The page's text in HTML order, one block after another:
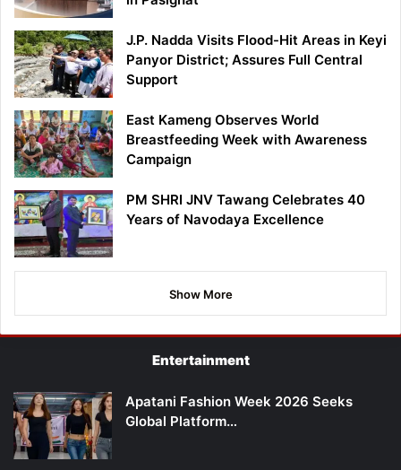
J.P. Nadda Visits Flood-Hit Areas in Keyi
Panyor District; Assures Full Central
Support
East Kameng Observes World
Breastfeeding Week with Awareness
Campaign
PM SHRI JNV Tawang Celebrates 40
Years of Navodaya Excellence
Show More
Entertainment
Apatani Fashion Week 2026 Seeks
Global Platform…